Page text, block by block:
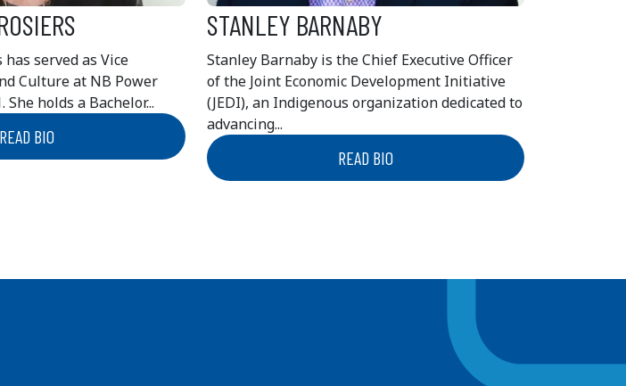
served as Vice
Culture at NB Power
holds a Bachelor...
READ BIO
STANLEY BARNABY
Stanley Barnaby is the Chief Executive Officer
of the Joint Economic Development Initiative
(JEDI), an Indigenous organization dedicated to
advancing...
READ BIO